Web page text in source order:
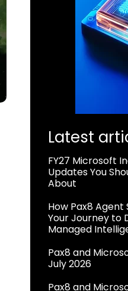
Latest
FY27 Microsoft
Updates You
About
How Pax8 Agent
Your Journey to
Managed
Pax8 and
July 2026
Pax8 and